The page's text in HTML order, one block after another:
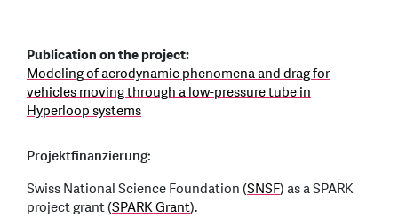
Publication on the project:
Modeling of aerodynamic phenomena and drag for
vehicles moving through a low-pressure tube in
Hyperloop systems
Projektfinanzierung:
Swiss National Science Foundation (SNSF) as a SPARK
project grant (SPARK Grant).